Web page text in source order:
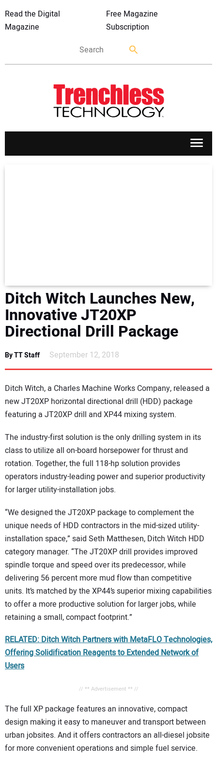
Read the Digital
Magazine
Free Magazine
Subscription
AWARDS
READ THE MAGAZINE
Ditch Witch Launches New,
Innovative JT20XP
Directional Drill Package
By TT Staff September 12, 2018
Ditch Witch, a Charles Machine Works Company, released a
new JT20XP horizontal directional drill (HDD) package
featuring a JT20XP drill and XP44 mixing system.
The industry-first solution is the only drilling system in its
class to utilize all on-board horsepower for thrust and
rotation. Together, the full 118-hp solution provides
operators industry-leading power and superior productivity
for larger utility-installation jobs.
“We designed the JT20XP package to complement the
unique needs of HDD contractors in the mid-sized utility-
installation space,” said Seth Matthesen, Ditch Witch HDD
category manager. “The JT20XP drill provides improved
spindle torque and speed over its predecessor, while
delivering 56 percent more mud flow than competitive
units. It’s matched by the XP44’s superior mixing capabilities
to offer a more productive solution for larger jobs, while
retaining a small, compact footprint.”
RELATED: Ditch Witch Partners with MetaFLO Technologies,
Offering Solidification Reagents to Extended Network of
Users
// ** Advertisement ** //
The full XP package features an innovative, compact
design making it easy to maneuver and transport between
urban jobsites. And it offers contractors an all-diesel jobsite
for more convenient operations and simple fuel service.